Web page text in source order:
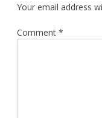
Your email address
Comment *